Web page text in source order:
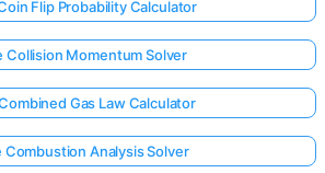
Flip Probability Calculator
Collision Momentum Solver
Gas Law Calculator
Combustion Analysis Solver